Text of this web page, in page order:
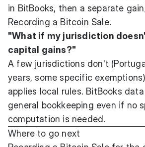
in BitBooks, then a separate
Recording a Bitcoin Sale.
"What if my jurisdiction
capital gains?"
A few jurisdictions don't
years, some specific
applies local rules. BitBooks
general bookkeeping even if no
computation is needed.
Where to go next